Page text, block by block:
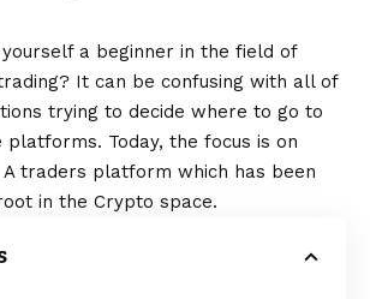
yourself a beginner in the field of
It can be confusing with all of
trying to decide where to go to
platforms. Today, the focus is on
traders platform which has been
in the Crypto space.